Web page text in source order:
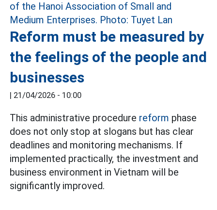
Reform must be measured by
the feelings of the people and
businesses
| 21/04/2026 - 10:00
This administrative procedure reform phase
does not only stop at slogans but has clear
deadlines and monitoring mechanisms. If
implemented practically, the investment and
business environment in Vietnam will be
significantly improved.